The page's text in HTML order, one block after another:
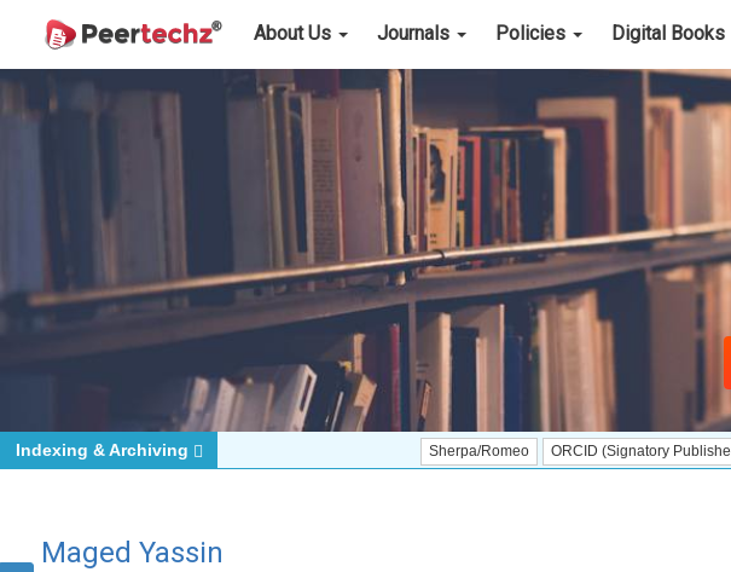
About Us Journals Policies Digital Books
Sherpa/Romeo ORCID (Signatory Publisher)
Indexing & Archiving
Maged Yassin